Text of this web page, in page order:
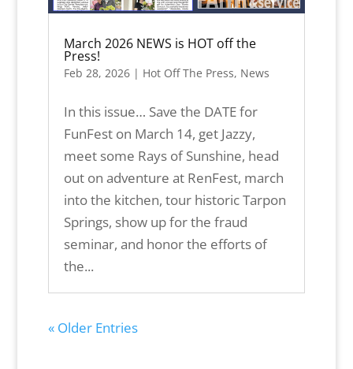
March 2026 NEWS is HOT off the
Press!
Feb 28, 2026| Hot Off The Press, News
In this issue… Save the DATE for
FunFest on March 14, get Jazzy,
meet some Rays of Sunshine, head
out on adventure at RenFest, march
into the kitchen, tour historic Tarpon
Springs, show up for the fraud
seminar, and honor the efforts of
the...
« Older Entries